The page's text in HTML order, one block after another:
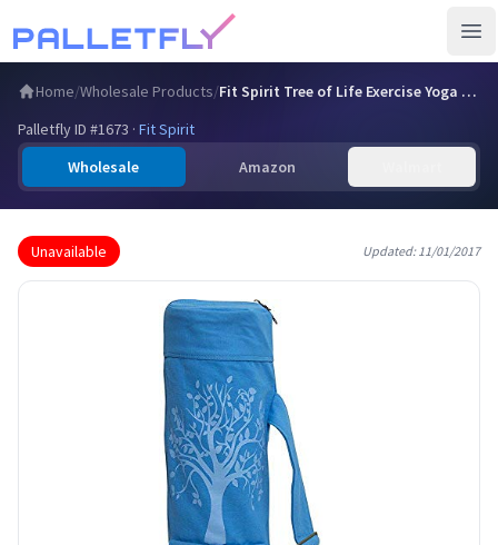
Home/Wholesale Products/
Fit Spirit Tree of Life Exercise Yoga Mat Bag w/ 2 Cargo Po…
Palletfly ID #1673 · Fit Spirit
Wholesale
Amazon
Unavailable Updated:11/01/2017